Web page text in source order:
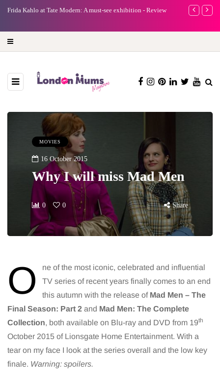
Frida Kahlo at Tate Modern: A must-see exhibition - Review
A new way
MOVIES
16 October 2015
Why I will miss Mad Men
0 0 Share
O
ne of the most iconic, celebrated and influential
TV series of recent years finally comes to an end
this autumn with the release of Mad Men – The
Final Season: Part 2 and Mad Men: The Complete
Collection, both available on Blu-ray and DVD from 19th
October 2015 of Lionsgate Home Entertainment. With a
tear on my face I look at the series overall and the low key
finale. Warning: spoilers.